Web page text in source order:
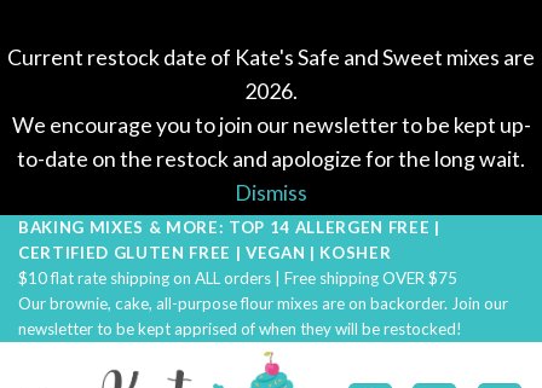
Current restock date of Kate's Safe and Sweet mixes are
2026.
We encourage you to join our newsletter to be kept up-
to-date on the restock and apologize for the long wait.
Dismiss
Skip
to
content
BAKING MIXES & MORE: TOP 14 ALLERGEN FREE |
CERTIFIED GLUTEN FREE | VEGAN | KOSHER
$10 flat rate shipping on ALL orders | Free shipping OVER $75
Our brownie, cake, all-purpose flour mixes are on backorder. Join our
newsletter to be kept apprised of when they will be restocked!